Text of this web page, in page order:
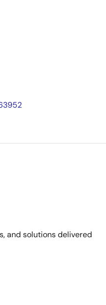
and solutions delivered